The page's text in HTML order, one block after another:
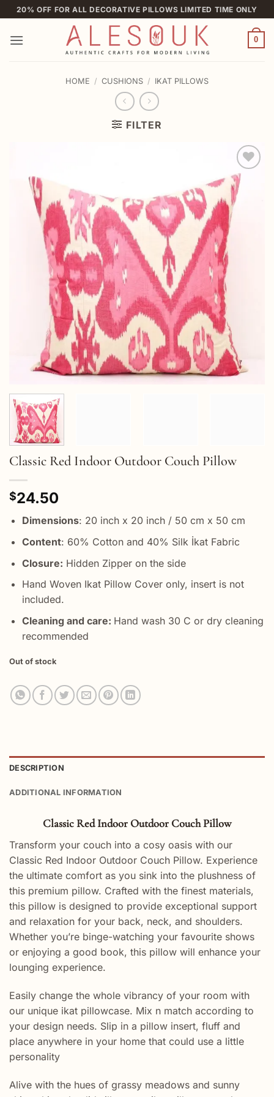
Skip
to
content
20% OFF FOR ALL DECORATIVE PILLOWS LIMITED TIME ONLY
0
HOME / CUSHIONS / IKAT PILLOWS
FILTER
Add to
wishlist
Classic Red Indoor Outdoor Couch Pillow
$24.50
Dimensions: 20 inch x 20 inch / 50 cm x 50 cm
Content: 60% Cotton and 40% Silk İkat Fabric
Closure: Hidden Zipper on the side
Hand Woven Ikat Pillow Cover only, insert is not
included.
Cleaning and care: Hand wash 30 C or dry cleaning
recommended
Out of stock
DESCRIPTION
ADDITIONAL INFORMATION
Classic Red Indoor Outdoor Couch Pillow
Transform your couch into a cosy oasis with our
Classic Red Indoor Outdoor Couch Pillow. Experience
the ultimate comfort as you sink into the plushness of
this premium pillow. Crafted with the finest materials,
this pillow is designed to provide exceptional support
and relaxation for your back, neck, and shoulders.
Whether you’re binge-watching your favourite shows
or enjoying a good book, this pillow will enhance your
lounging experience.
Easily change the whole vibrancy of your room with
our unique ikat pillowcase. Mix n match according to
your design needs. Slip in a pillow insert, fluff and
place anywhere in your home that could use a little
personality
Alive with the hues of grassy meadows and sunny